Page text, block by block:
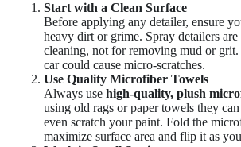
Start with a Clean Surface
Before applying any detailer, ensure
heavy dirt or grime. Spray detailers
cleaning, not for removing mud or
car could cause micro-scratches.
Use Quality Microfiber Towels
Always use high-quality, plush
using old rags or paper towels they
even scratch your paint. Fold the
maximize surface area and flip it as